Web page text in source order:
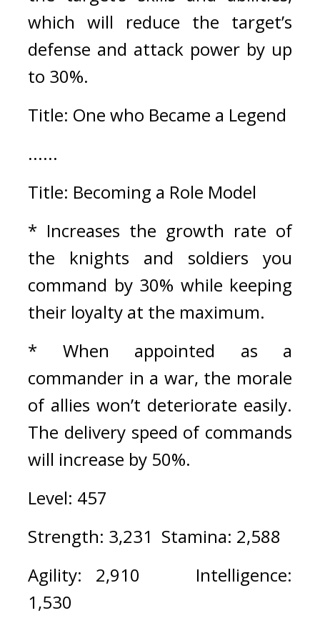
which will reduce the target’s
defense and attack power by up
to 30%.
Title: One who Became a Legend
......
Title: Becoming a Role Model
* Increases the growth rate of
the knights and soldiers you
command by 30% while keeping
their loyalty at the maximum.
* When appointed as a
commander in a war, the morale
of allies won’t deteriorate easily.
The delivery speed of commands
will increase by 50%.
Level: 457
Strength: 3,231  Stamina: 2,588
Agility: 2,910    Intelligence:
1,530